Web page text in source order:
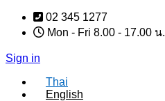
Skip
content
02 345 1277
Mon - Fri 8.00 - 17.00 น.
Sign in
Thai
English